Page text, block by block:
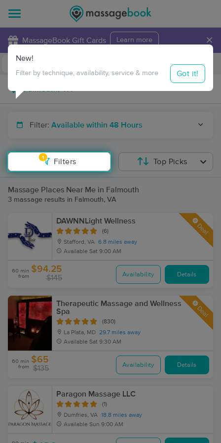
MassageBook Gift Cards Learn more ×
Travel to me
Filter: Available within 48 Hours
1
Filters
New!
Filter by technique, availability, service & more Got it!
Top Picks
Massage Places Near Me in Falmouth
3 massage results in Falmouth, VA
DAWNNLight Wellness
(6)
Stafford, VA 6.8 miles away
Available Sat 9:00 AM
Deal
60 min
from
$94.25
$145 Availability Details
Therapeutic Massage and Wellness
Spa
(830)
La Plata, MD 29.7 miles away
Available Sat 9:30 AM
Deal
60 min
from
$65
$135 Availability Details
Paragon Massage LLC
(1)
Dumfries, VA 18.8 miles away
Available Sun 9:00 AM